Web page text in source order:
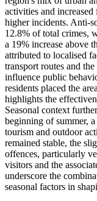
activities and
higher incidents. Anti-
12.8% of total crimes,
a 19% increase above
attributed to localised
transport routes and
influence public
residents placed the
highlights the
Seasonal context
beginning of summer,
tourism and outdoor
remained stable, the
offences, particularly
visitors and the
underscore the
seasonal factors in